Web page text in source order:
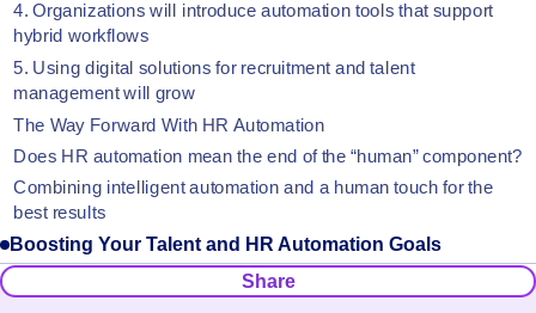
‍4. Organizations will introduce automation tools that support
hybrid workflows
‍5. Using digital solutions for recruitment and talent
management will grow
The Way Forward With HR Automation
Does HR automation mean the end of the “human” component?
‍Combining intelligent automation and a human touch for the
best results
Boosting Your Talent and HR Automation Goals
Share